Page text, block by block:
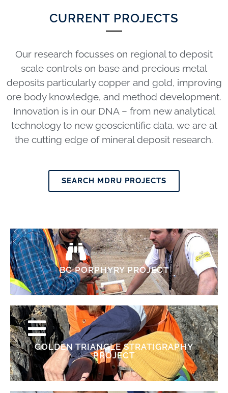
CURRENT PROJECTS
Our research focusses on regional to deposit
scale controls on base and precious metal
deposits particularly copper and gold, improving
ore body knowledge, and method development.
Innovation is in our DNA – from new analytical
technology to new geoscientific data, we are at
the cutting edge of mineral deposit research.
SEARCH MDRU PROJECTS
BC PORPHYRY PROJECT
GOLDEN TRIANGLE STRATIGRAPHY
PROJECT